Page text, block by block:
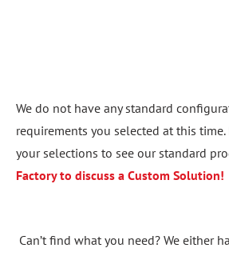
We do not have any standard
requirements you selected at this
your selections to see our standard
Factory to discuss a Custom Solution!
Can’t find what you need? We either